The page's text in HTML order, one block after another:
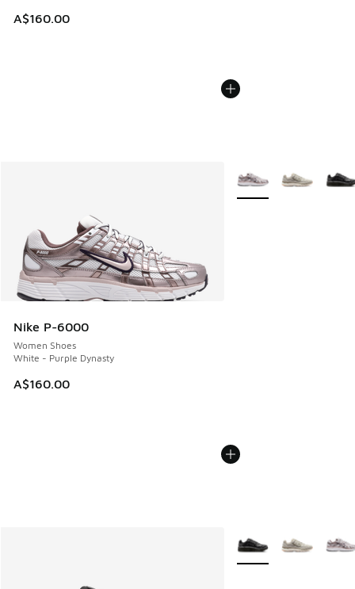
A$160.00
Nike P-6000
Women Shoes
White - Purple Dynasty
A$160.00
More Colors Available
More Colors Available